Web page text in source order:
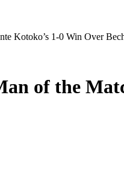
Kotoko’s 1-0 Win Over
of the